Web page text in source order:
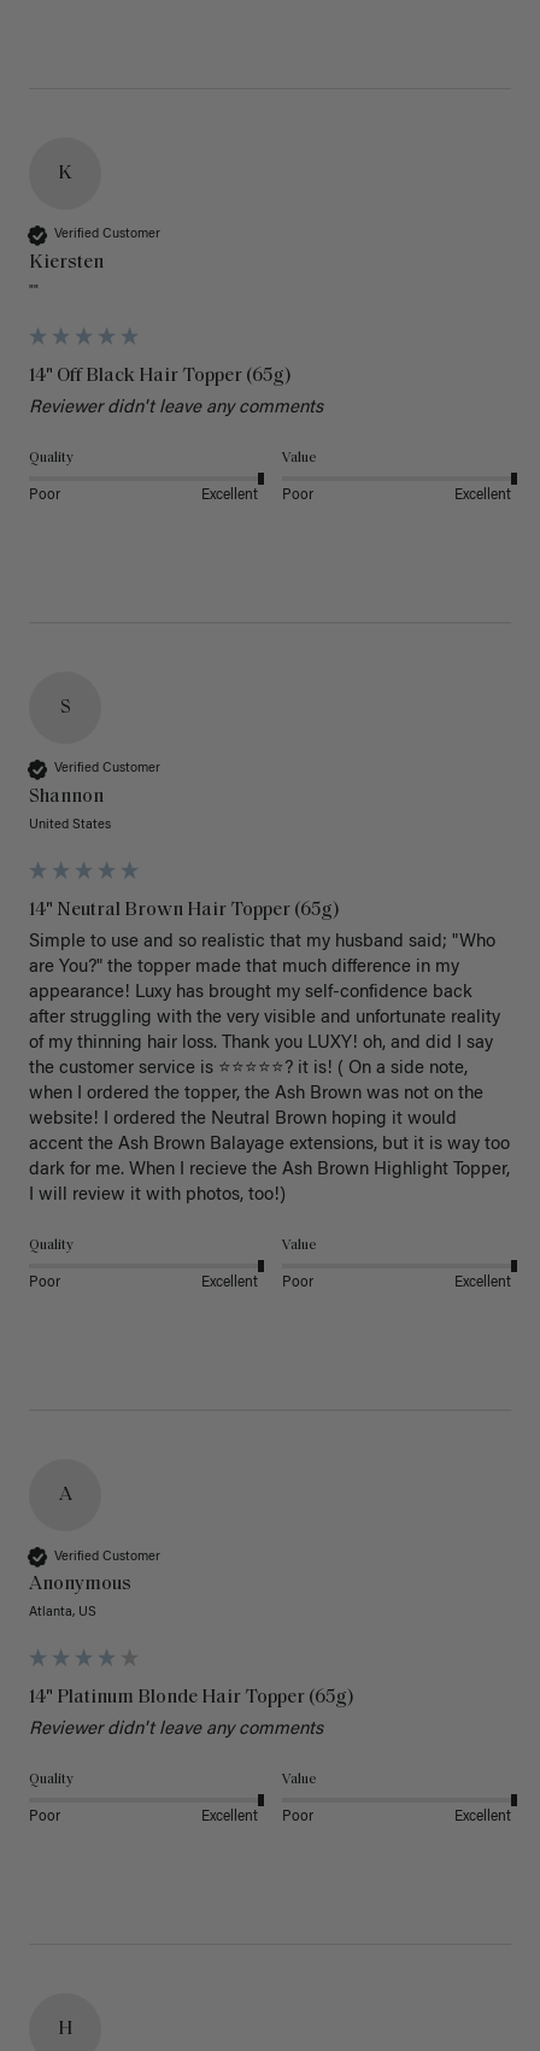
K
Verified Customer
Kiersten
""
14" Off Black Hair Topper (65g)
Reviewer didn't leave any comments
Quality
Poor Excellent
Value
Poor Excellent
S
Verified Customer
Shannon
United States
14" Neutral Brown Hair Topper (65g)
Simple to use and so realistic that my husband said; "Who
are You?" the topper made that much difference in my
appearance! Luxy has brought my self-confidence back
after struggling with the very visible and unfortunate reality
of my thinning hair loss. Thank you LUXY! oh, and did I say
the customer service is ⭐️⭐️⭐️⭐️⭐️? it is! ( On a side note,
when I ordered the topper, the Ash Brown was not on the
website! I ordered the Neutral Brown hoping it would
accent the Ash Brown Balayage extensions, but it is way too
dark for me. When I recieve the Ash Brown Highlight Topper,
I will review it with photos, too!)
Quality
Poor Excellent
Value
Poor Excellent
A
Verified Customer
Anonymous
Atlanta, US
14" Platinum Blonde Hair Topper (65g)
Reviewer didn't leave any comments
Quality
Poor Excellent
Value
Poor Excellent
H